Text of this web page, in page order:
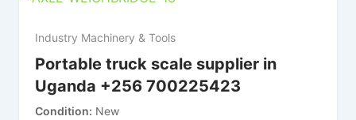
Industry Machinery & Tools
Portable truck scale supplier in
Uganda +256 700225423
Condition New